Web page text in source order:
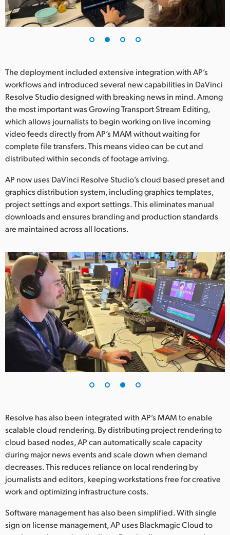
Sweden
UAE
Ukraine
United Kingdom
United States
The deployment included extensive integration with AP’s
workflows and introduced several new capabilities in DaVinci
Resolve Studio designed with breaking news in mind. Among
the most important was Growing Transport Stream Editing,
which allows journalists to begin working on live incoming
video feeds directly from AP’s MAM without waiting for
complete file transfers. This means video can be cut and
distributed within seconds of footage arriving.
AP now uses DaVinci Resolve Studio’s cloud based preset and
graphics distribution system, including graphics templates,
project settings and export settings. This eliminates manual
downloads and ensures branding and production standards
are maintained across all locations.
Resolve has also been integrated with AP’s MAM to enable
scalable cloud rendering. By distributing project rendering to
cloud based nodes, AP can automatically scale capacity
during major news events and scale down when demand
decreases. This reduces reliance on local rendering by
journalists and editors, keeping workstations free for creative
work and optimizing infrastructure costs.
Software management has also been simplified. With single
sign on license management, AP uses Blackmagic Cloud to